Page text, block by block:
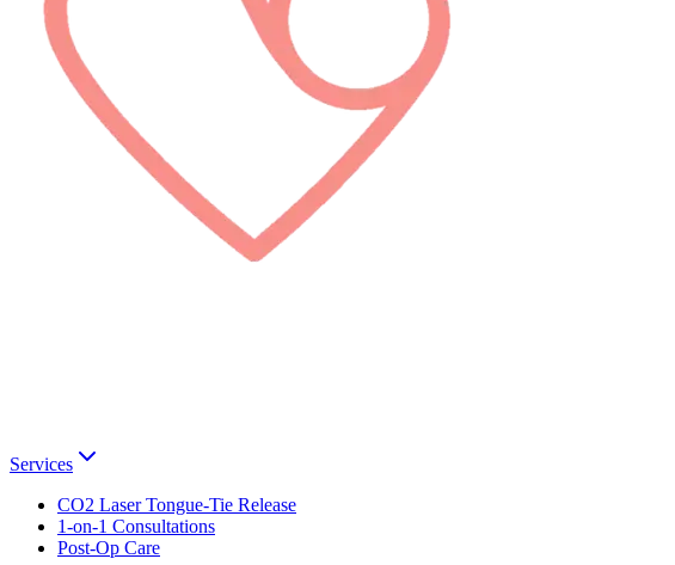
Services
CO2 Laser Tongue-Tie Release
1-on-1 Consultations
Post-Op Care